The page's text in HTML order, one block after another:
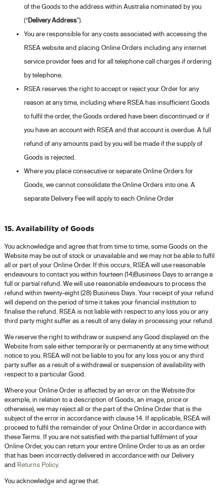
of the Goods to the address within Australia nominated by you
(“Delivery Address”).
You are responsible for any costs associated with accessing the
RSEA website and placing Online Orders including any internet
service provider fees and for all telephone call charges if ordering
by telephone.
RSEA reserves the right to accept or reject your Order for any
reason at any time, including where RSEA has insufficient Goods
to fulfil the order, the Goods ordered have been discontinued or if
you have an account with RSEA and that account is overdue. A full
refund of any amounts paid by you will be made if the supply of
Goods is rejected.
Where you place consecutive or separate Online Orders for
Goods, we cannot consolidate the Online Orders into one. A
separate Delivery Fee will apply to each Online Order
15. Availability of Goods
You acknowledge and agree that from time to time, some Goods on the
Website may be out of stock or unavailable and we may not be able to fulfil
all or part of your Online Order. If this occurs, RSEA will use reasonable
endeavours to contact you within fourteen (14)Business Days to arrange a
full or partial refund. We will use reasonable endeavours to process the
refund within twenty-eight (28) Business Days. Your receipt of your refund
will depend on the period of time it takes your financial institution to
finalise the refund. RSEA is not liable with respect to any loss you or any
third party might suffer as a result of any delay in processing your refund.
We reserve the right to withdraw or suspend any Good displayed on the
Website from sale either temporarily or permanently at any time without
notice to you. RSEA will not be liable to you for any loss you or any third
party suffer as a result of a withdrawal or suspension of availability with
respect to a particular Good.
Where your Online Order is affected by an error on the Website (for
example, in relation to a description of Goods, an image, price or
otherwise), we may reject all or the part of the Online Order that is the
subject of the error in accordance with clause 14. If applicable, RSEA will
proceed to fulfil the remainder of your Online Order in accordance with
these Terms. If you are not satisfied with the partial fulfilment of your
Online Order, you can return your entire Online Order to us as an order
that has been incorrectly delivered in accordance with our Delivery
and Returns Policy.
You acknowledge and agree that: